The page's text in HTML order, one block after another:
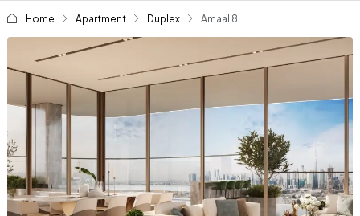
Home Apartment Duplex Amaal 8